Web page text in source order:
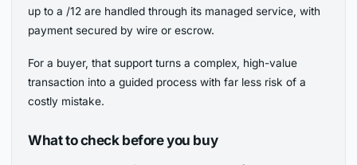
up to a /12 are handled through its managed service, with
payment secured by wire or escrow.
For a buyer, that support turns a complex, high-value
transaction into a guided process with far less risk of a
costly mistake.
What to check before you buy